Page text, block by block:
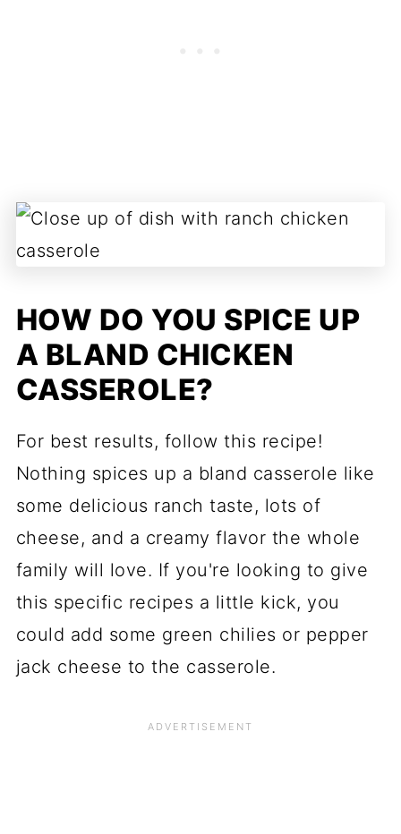
HOW DO YOU SPICE UP
A BLAND CHICKEN
CASSEROLE?
For best results, follow this recipe!
Nothing spices up a bland casserole like
some delicious ranch taste, lots of
cheese, and a creamy flavor the whole
family will love. If you're looking to give
this specific recipes a little kick, you
could add some green chilies or pepper
jack cheese to the casserole.